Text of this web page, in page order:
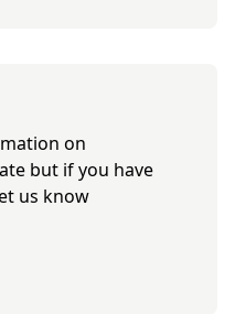
on
but if you have
us know